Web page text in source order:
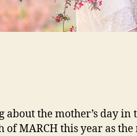
about the mother’s day in
of MARCH this year as